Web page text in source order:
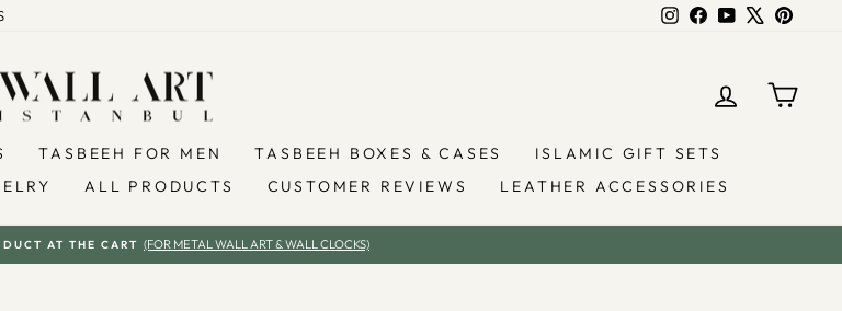
InstagramFacebookYouTube
LOG IN
TASBEEH FOR MEN TASBEEH BOXES & CASES
ISLAMIC GIFT SETS
ALL PRODUCTS CUSTOMER REVIEWS LEATHER ACCESSORIES
Pause
AT THE CART (FOR METAL WALL ART & WALL CLOCKS)